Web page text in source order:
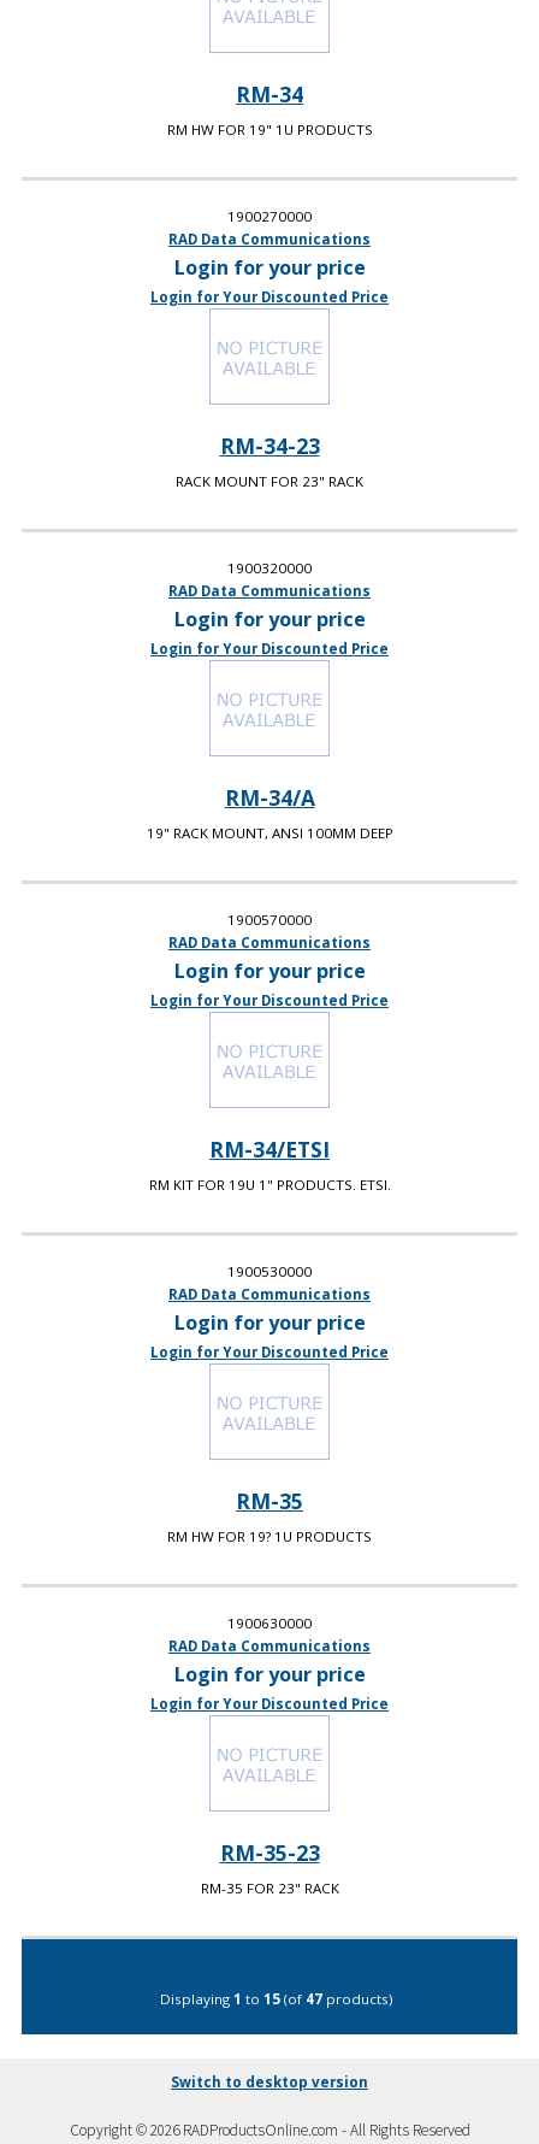
RM-34
RM HW FOR 19" 1U PRODUCTS
1900270000
RAD Data Communications
Login for your price
Login for Your Discounted Price
RM-34-23
RACK MOUNT FOR 23" RACK
1900320000
RAD Data Communications
Login for your price
Login for Your Discounted Price
RM-34/A
19" RACK MOUNT, ANSI 100MM DEEP
1900570000
RAD Data Communications
Login for your price
Login for Your Discounted Price
RM-34/ETSI
RM KIT FOR 19U 1" PRODUCTS. ETSI.
1900530000
RAD Data Communications
Login for your price
Login for Your Discounted Price
RM-35
RM HW FOR 19? 1U PRODUCTS
1900630000
RAD Data Communications
Login for your price
Login for Your Discounted Price
RM-35-23
RM-35 FOR 23" RACK
Displaying 1 to 15(of 47products)
Switch to desktop version
Copyright © 2026 RADProductsOnline.com - All Rights Reserved